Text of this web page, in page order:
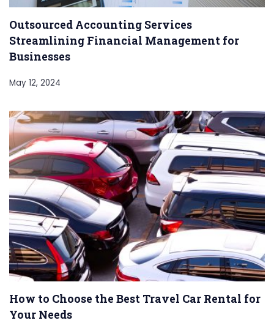
Outsourced Accounting Services
Streamlining Financial Management for
Businesses
May 12, 2024
How to Choose the Best Travel Car Rental for
Your Needs